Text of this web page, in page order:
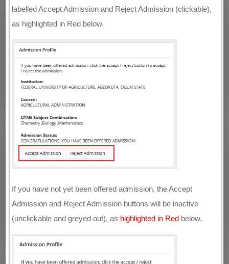
labelled Accept Admission and Reject Admission (clickable),
as highlighted in Red below.
If you have not yet been offered admission, the Accept
Admission and Reject Admission buttons will be inactive
(unclickable and greyed out), as highlighted in Red below.